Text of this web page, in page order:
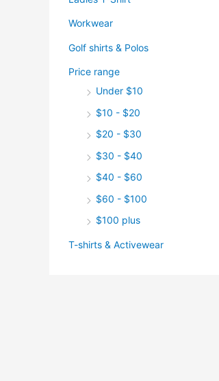
Workwear
Golf shirts & Polos
Price range
Under $10
$10 - $20
$20 - $30
$30 - $40
$40 - $60
$60 - $100
$100 plus
T-shirts & Activewear